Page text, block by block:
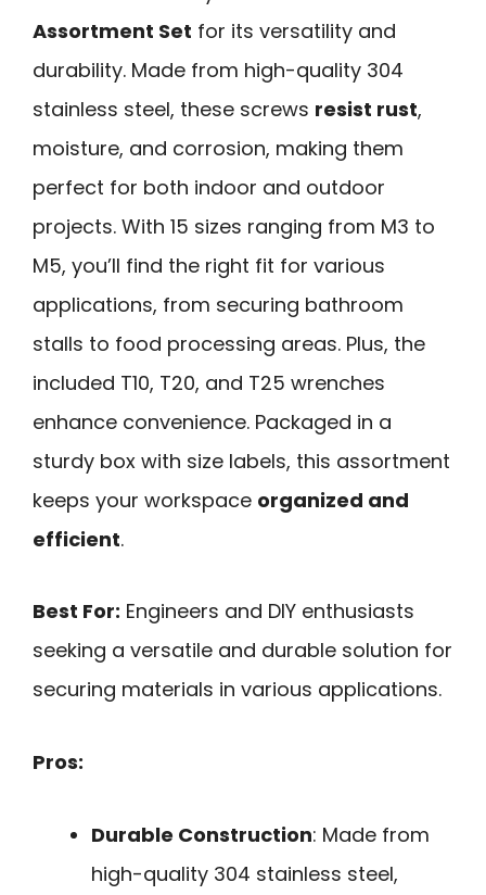
Assortment Set for its versatility and
durability. Made from high-quality 304
stainless steel, these screws resist rust,
moisture, and corrosion, making them
perfect for both indoor and outdoor
projects. With 15 sizes ranging from M3 to
M5, you’ll find the right fit for various
applications, from securing bathroom
stalls to food processing areas. Plus, the
included T10, T20, and T25 wrenches
enhance convenience. Packaged in a
sturdy box with size labels, this assortment
keeps your workspace organized and
efficient.
Best For: Engineers and DIY enthusiasts
seeking a versatile and durable solution for
securing materials in various applications.
Pros:
Durable Construction: Made from
high-quality 304 stainless steel,